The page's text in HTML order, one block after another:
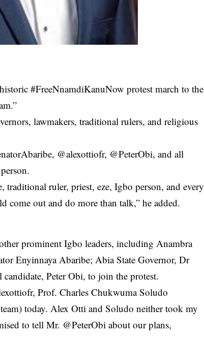
#FreeNnamdiKanuNow protest march to the
lawmakers, traditional rulers, and religious
@alexottiofr, @PeterObi, and all
traditional ruler, priest, eze, Igbo person, and every
come out and do more than talk,” he added.
prominent Igbo leaders, including Anambra
Enyinnaya Abaribe; Abia State Governor, Dr
Peter Obi, to join the protest.
Prof. Charles Chukwuma Soludo
today. Alex Otti and Soludo neither took my
to tell Mr. @PeterObi about our plans,